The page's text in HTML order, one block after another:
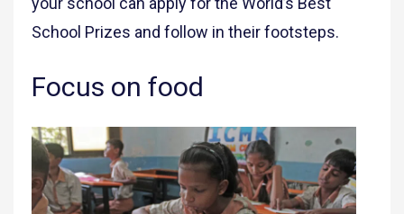
School Prizes and follow in their footsteps.
Focus on food